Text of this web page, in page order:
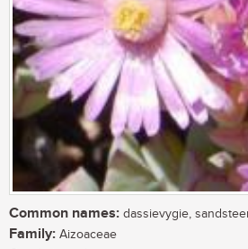
Common names: dassievygie,
Family: Aizoaceae